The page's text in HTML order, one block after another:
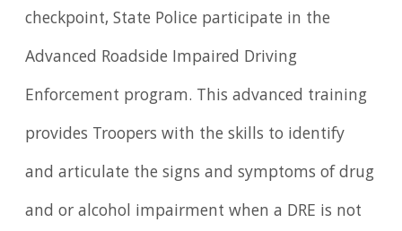
checkpoint, State Police participate in the
Advanced Roadside Impaired Driving
Enforcement program. This advanced training
provides Troopers with the skills to identify
and articulate the signs and symptoms of drug
and or alcohol impairment when a DRE is not